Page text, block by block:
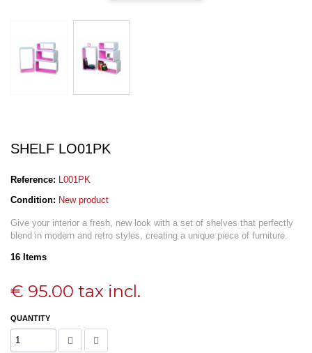
SHELF LO01PK
Reference:
L001PK
Condition: New product
Give your interior a fresh, new look with a set of shelves that perfectly
blend in modern and retro styles, creating a unique piece of furniture.
16 Items
€ 95.00 tax incl.
QUANTITY